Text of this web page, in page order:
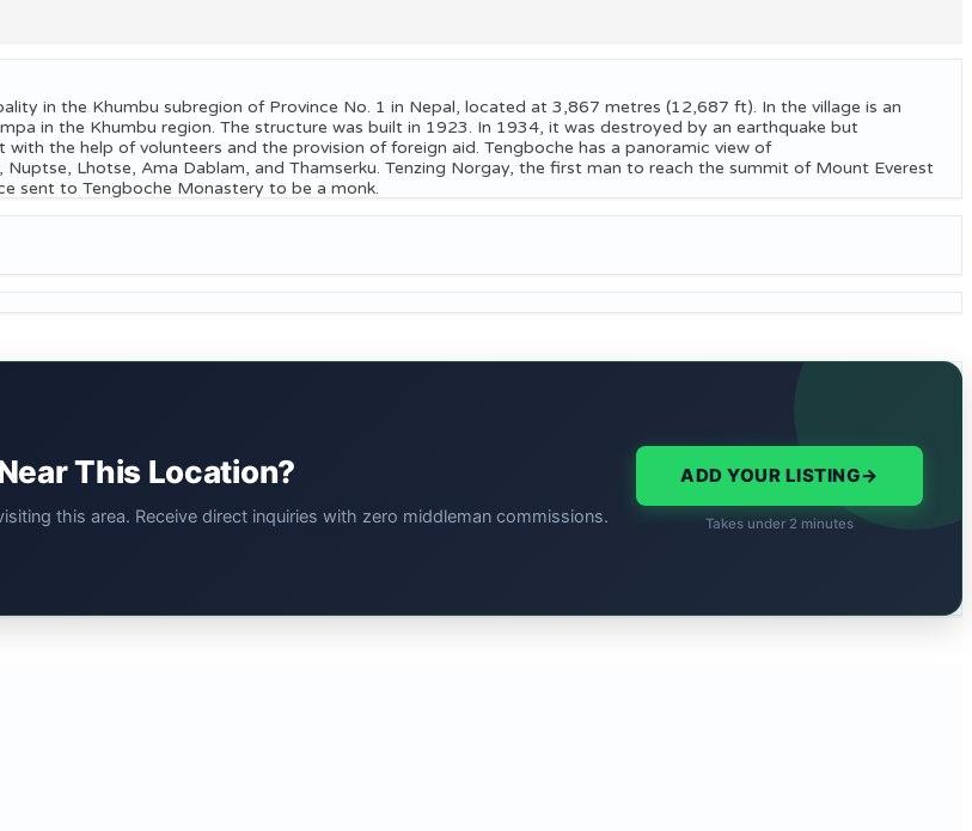
in the Khumbu subregion of Province No. 1 in Nepal, located at 3,867 metres (12,687 ft). In the village is an
in the Khumbu region. The structure was built in 1923. In 1934, it was destroyed by an earthquake but
the help of volunteers and the provision of foreign aid. Tengboche has a panoramic view of
Lhotse, Ama Dablam, and Thamserku. Tenzing Norgay, the first man to reach the summit of Mount Everest
sent to Tengboche Monastery to be a monk.
This Location?
this area. Receive direct inquiries with zero middleman commissions.
ADD YOUR LISTING→
Takes under 2 minutes